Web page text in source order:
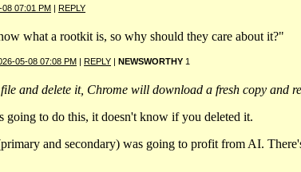
07:01 PM | REPLY
what a rootkit is, so why should they care about it?"
05-08 07:08 PM | REPLY | NEWSWORTHY 1
and delete it, Chrome will download a fresh copy and
going to do this, it doesn't know if you deleted it.
and secondary) was going to profit from AI.